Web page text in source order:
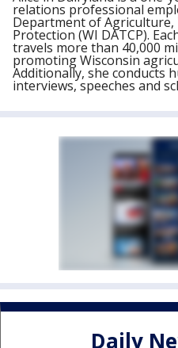
relations professional
Department of Agriculture,
Protection (WI DATCP).
travels more than 40,000
promoting Wisconsin
Additionally, she conducts
interviews, speeches and
Daily